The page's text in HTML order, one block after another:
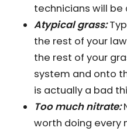
technicians will
Atypical grass:
the rest of your
the rest of your
system and onto
is actually a bad
Too much nitrate:
worth doing every